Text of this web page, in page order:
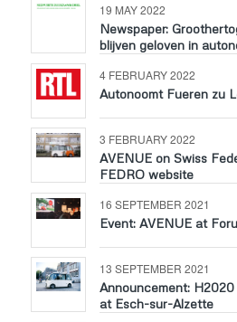
19 MAY 2022
Newspaper:
blijven geloven in
4 FEBRUARY 2022
Autonoomt Fueren zu
3 FEBRUARY 2022
AVENUE on Swiss
FEDRO website
16 SEPTEMBER 2021
Event: AVENUE at
13 SEPTEMBER 2021
Announcement:
at Esch-sur-Alzette